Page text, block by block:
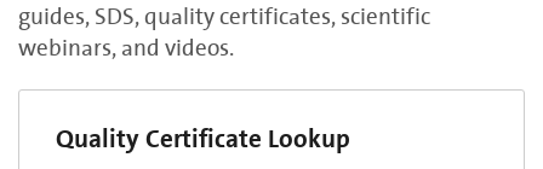
guides, SDS, quality certificates, scientific
webinars, and videos.
Quality Certificate Lookup